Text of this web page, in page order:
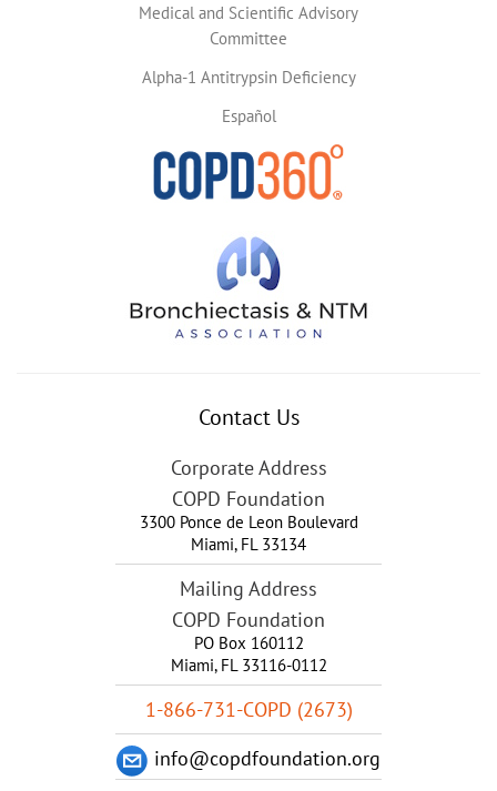
Medical and Scientific Advisory
Committee
Alpha-1 Antitrypsin Deficiency
Español
Contact Us
Corporate Address
COPD Foundation
3300 Ponce de Leon Boulevard
Miami, FL 33134
Mailing Address
COPD Foundation
PO Box 160112
Miami, FL 33116-0112
1-866-731-COPD (2673)
info@copdfoundation.org